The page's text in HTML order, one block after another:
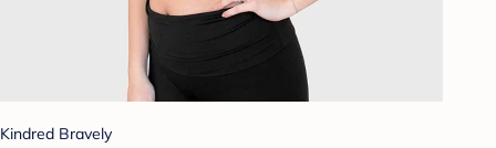
Kindred Bravely